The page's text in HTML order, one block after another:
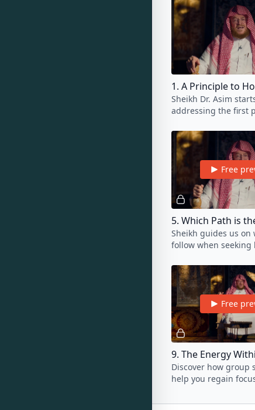
1. A Principle to
Sheikh Dr. Asim
addressing the first
in mind throughout
Free
5. Which Path is
Sheikh guides us on
follow when seeking
the safest and the
Free
Discover how group
help you regain
slacking in your